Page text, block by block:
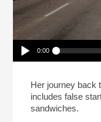
Play /
0:00
Section (Reheat)
Her journey back
includes false
sandwiches.